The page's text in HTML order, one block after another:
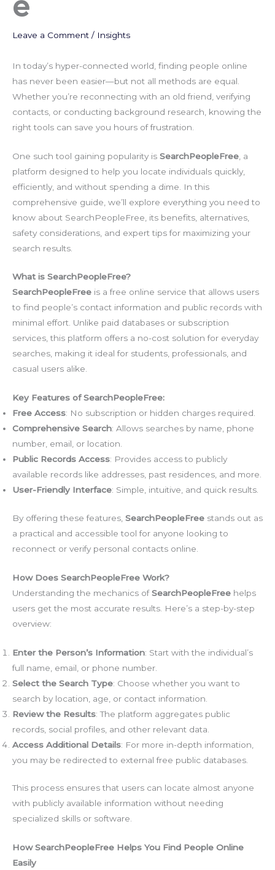
Leave a Comment / Insights
In today’s hyper-connected world, finding people online
has never been easier—but not all methods are equal.
Whether you’re reconnecting with an old friend, verifying
contacts, or conducting background research, knowing the
right tools can save you hours of frustration.
One such tool gaining popularity is SearchPeopleFree , a
platform designed to help you locate individuals quickly,
efficiently, and without spending a dime. In this
comprehensive guide, we’ll explore everything you need to
know about SearchPeopleFree, its benefits, alternatives,
safety considerations, and expert tips for maximizing your
search results.
What is SearchPeopleFree?
SearchPeopleFree is a free online service that allows users
to find people’s contact information and public records with
minimal effort. Unlike paid databases or subscription
services, this platform offers a no-cost solution for everyday
searches, making it ideal for students, professionals, and
casual users alike.
Key Features of SearchPeopleFree:
Free Access: No subscription or hidden charges required.
Comprehensive Search: Allows searches by name, phone
number, email, or location.
Public Records Access: Provides access to publicly
available records like addresses, past residences, and more.
User-Friendly Interface: Simple, intuitive, and quick results.
By offering these features, SearchPeopleFree stands out as
a practical and accessible tool for anyone looking to
reconnect or verify personal contacts online.
How Does SearchPeopleFree Work?
Understanding the mechanics ofSearchPeopleFree helps
users get the most accurate results. Here’s a step-by-step
overview:
Enter the Person’s Information: Start with the individual’s
full name, email, or phone number.
Select the Search Type: Choose whether you want to
search by location, age, or contact information.
Review the Results: The platform aggregates public
records, social profiles, and other relevant data.
Access Additional Details: For more in-depth information,
you may be redirected to external free public databases.
This process ensures that users can locate almost anyone
with publicly available information without needing
specialized skills or software.
How SearchPeopleFree Helps You Find People Online
Easily